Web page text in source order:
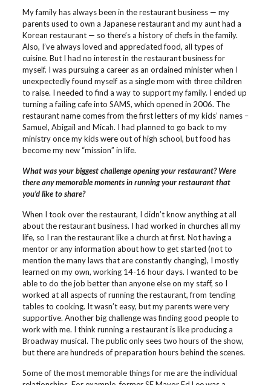
My family has always been in the restaurant business — my
parents used to own a Japanese restaurant and my aunt had a
Korean restaurant — so there’s a history of chefs in the family.
Also, I’ve always loved and appreciated food, all types of
cuisine. But I had no interest in the restaurant business for
myself. I was pursuing a career as an ordained minister when I
unexpectedly found myself as a single mom with three children
to raise. I needed to find a way to support my family. I ended up
turning a failing cafe into SAMS, which opened in 2006. The
restaurant name comes from the first letters of my kids’ names –
Samuel, Abigail and Micah. I had planned to go back to my
ministry once my kids were out of high school, but food has
become my new “mission” in life.
What was your biggest challenge opening your restaurant? Were
there any memorable moments in running your restaurant that
you’d like to share?
When I took over the restaurant, I didn’t know anything at all
about the restaurant business. I had worked in churches all my
life, so I ran the restaurant like a church at first. Not having a
mentor or any information about how to get started (not to
mention the many laws that are constantly changing), I mostly
learned on my own, working 14-16 hour days. I wanted to be
able to do the job better than anyone else on my staff, so I
worked at all aspects of running the restaurant, from tending
tables to cooking. It wasn’t easy, but my parents were very
supportive. Another big challenge was finding good people to
work with me. I think running a restaurant is like producing a
Broadway musical. The public only sees two hours of the show,
but there are hundreds of preparation hours behind the scenes.
Some of the most memorable things for me are the individual